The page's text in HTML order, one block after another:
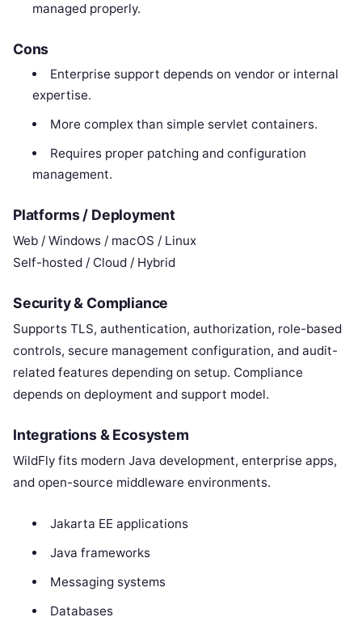
managed properly.
Cons
Enterprise support depends on vendor or internal
expertise.
More complex than simple servlet containers.
Requires proper patching and configuration
management.
Platforms / Deployment
Web / Windows / macOS / Linux
Self-hosted / Cloud / Hybrid
Security & Compliance
Supports TLS, authentication, authorization, role-based
controls, secure management configuration, and audit-
related features depending on setup. Compliance
depends on deployment and support model.
Integrations & Ecosystem
WildFly fits modern Java development, enterprise apps,
and open-source middleware environments.
Jakarta EE applications
Java frameworks
Messaging systems
Databases